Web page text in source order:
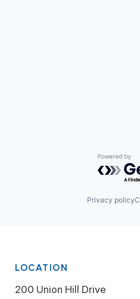
Powered
Privacy policy
LOCATION
200 Union Hill Drive